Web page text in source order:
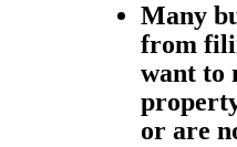
Many
from
want to
or are